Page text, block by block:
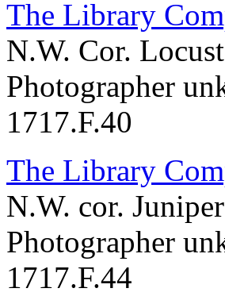
The Library
N.W. Cor.
Photographer
1717.F.40
The Library
N.W. cor.
Photographer
1717.F.44